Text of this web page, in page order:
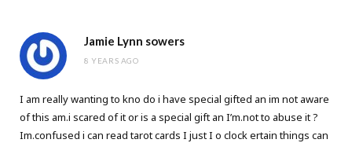
Jamie Lynn sowers
8 YEARS AGO
I am really wanting to kno do i have special gifted an im not aware
of this am.i scared of it or is a special gift an I’m.not to abuse it ?
Im.confused i can read tarot cards I just I o clock ertain things can